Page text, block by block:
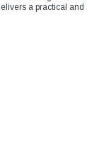
a practical